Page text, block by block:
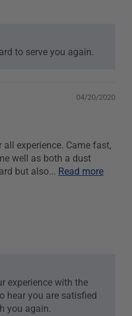
to serve you again.
04/20/2020
experience. Came fast,
well as both a dust
but also... Read more
experience with the
hear you are satisfied
you again.